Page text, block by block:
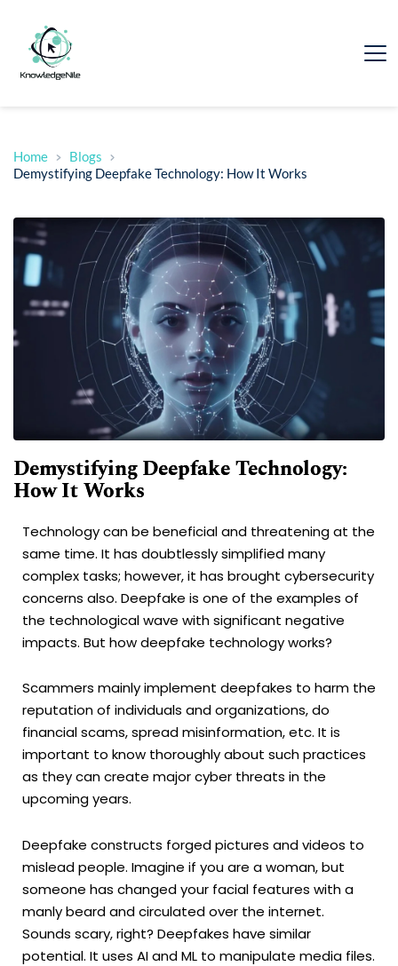
Home
Blogs
Demystifying Deepfake Technology: How It Works
Demystifying Deepfake Technology:
How It Works
Technology can be beneficial and threatening at the
same time. It has doubtlessly simplified many
complex tasks; however, it has brought cybersecurity
concerns also. Deepfake is one of the examples of
the technological wave with significant negative
impacts. But how deepfake technology works?
Scammers mainly implement deepfakes to harm the
reputation of individuals and organizations, do
financial scams, spread misinformation, etc. It is
important to know thoroughly about such practices
as they can create major cyber threats in the
upcoming years.
Deepfake constructs forged pictures and videos to
mislead people. Imagine if you are a woman, but
someone has changed your facial features with a
manly beard and circulated over the internet.
Sounds scary, right? Deepfakes have similar
potential. It uses AI and ML to manipulate media files.